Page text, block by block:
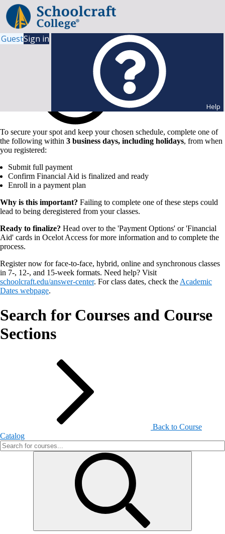
GuestSign in
Help
To secure your spot and keep your chosen schedule, complete one of
the following within 3 business days, including holidays, from when
you registered:
Submit full payment
Confirm Financial Aid is finalized and ready
Enroll in a payment plan
Why is this important? Failing to complete one of these steps could
lead to being deregistered from your classes.
Ready to finalize? Head over to the 'Payment Options' or 'Financial
Aid' cards in Ocelot Access for more information and to complete the
process.
Register now for face-to-face, hybrid, online and synchronous classes
in 7-, 12-, and 15-week formats. Need help? Visit
schoolcraft.edu/answer-center. For class dates, check the Academic
Dates webpage.
Search for Courses and Course
Sections
Back to Course
Catalog